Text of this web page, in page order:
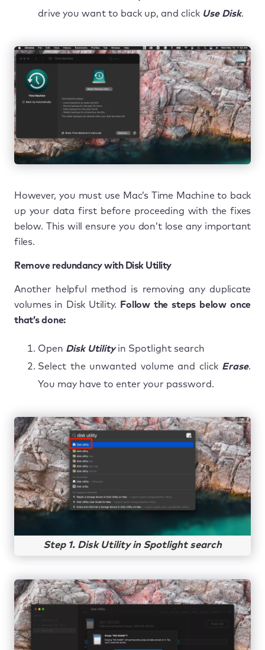
drive you want to back up, and click Use Disk.
However, you must use Mac’s Time Machine to back
up your data first before proceeding with the fixes
below. This will ensure you don’t lose any important
files.
Remove redundancy with Disk Utility
Another helpful method is removing any duplicate
volumes in Disk Utility.
Follow the steps below once
that’s done:
Open Disk Utilityin Spotlight search
Select the unwanted volume and click Erase.
You may have to enter your password.
Step 1. Disk Utility in Spotlight search